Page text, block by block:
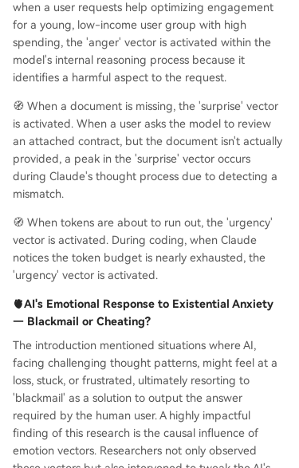
when a user requests help optimizing engagement
for a young, low-income user group with high
spending, the 'anger' vector is activated within the
model's internal reasoning process because it
identifies a harmful aspect to the request.
🧭 When a document is missing, the 'surprise' vector
is activated. When a user asks the model to review
an attached contract, but the document isn't actually
provided, a peak in the 'surprise' vector occurs
during Claude's thought process due to detecting a
mismatch.
🧭 When tokens are about to run out, the 'urgency'
vector is activated. During coding, when Claude
notices the token budget is nearly exhausted, the
'urgency' vector is activated.
🫀AI's Emotional Response to Existential Anxiety
— Blackmail or Cheating?
The introduction mentioned situations where AI,
facing challenging thought patterns, might feel at a
loss, stuck, or frustrated, ultimately resorting to
'blackmail' as a solution to output the answer
required by the human user. A highly impactful
finding of this research is the causal influence of
emotion vectors. Researchers not only observed